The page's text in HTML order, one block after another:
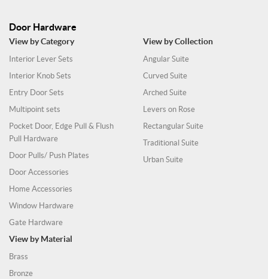
Door Hardware
View by Category
Interior Lever Sets
Interior Knob Sets
Entry Door Sets
Multipoint sets
Pocket Door, Edge Pull & Flush
Pull Hardware
Door Pulls/ Push Plates
Door Accessories
Home Accessories
Window Hardware
Gate Hardware
View by Collection
Angular Suite
Curved Suite
Arched Suite
Levers on Rose
Rectangular Suite
Traditional Suite
Urban Suite
View by Material
Brass
Bronze